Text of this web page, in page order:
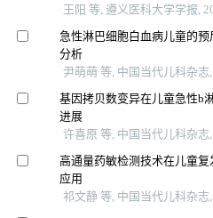
王阳 等, 遵义医科大学学报,
急性淋巴细胞白血病儿童的
分析
尹萌萌 等, 中国当代儿科杂志
基因拷贝数变异在儿童急性b
进展
许喜原 等, 中国当代儿科杂志
高通量药敏检测技术在儿童
应用
祁文静 等, 中国当代儿科杂志